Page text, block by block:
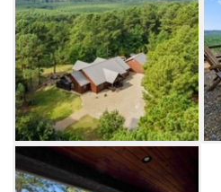
an additional living
room with pingpong,
classic arcade machine.
The fun continues
massive, covered deck,
seating to enjoy the view
acres. There is also an